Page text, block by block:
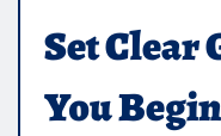
Set Clear
You Begin